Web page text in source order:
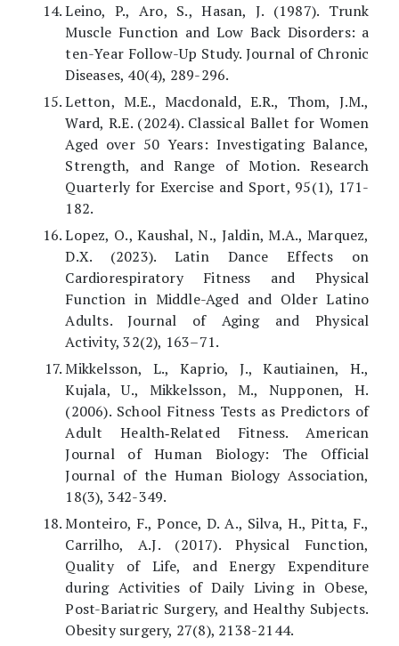
Leino, P., Aro, S., Hasan, J. (1987). Trunk
Muscle Function and Low Back Disorders: a
ten-Year Follow-Up Study. Journal of Chronic
Diseases, 40(4), 289-296.
Letton, M.E., Macdonald, E.R., Thom, J.M.,
Ward, R.E. (2024). Classical Ballet for Women
Aged over 50 Years: Investigating Balance,
Strength, and Range of Motion. Research
Quarterly for Exercise and Sport, 95(1), 171-
182.
Lopez, O., Kaushal, N., Jaldin, M.A., Marquez,
D.X. (2023). Latin Dance Effects on
Cardiorespiratory Fitness and Physical
Function in Middle-Aged and Older Latino
Adults. Journal of Aging and Physical
Activity, 32(2), 163–71.
Mikkelsson, L., Kaprio, J., Kautiainen, H.,
Kujala, U., Mikkelsson, M., Nupponen, H.
(2006). School Fitness Tests as Predictors of
Adult Health‐Related Fitness. American
Journal of Human Biology: The Official
Journal of the Human Biology Association,
18(3), 342-349.
Monteiro, F., Ponce, D. A., Silva, H., Pitta, F.,
Carrilho, A.J. (2017). Physical Function,
Quality of Life, and Energy Expenditure
during Activities of Daily Living in Obese,
Post-Bariatric Surgery, and Healthy Subjects.
Obesity surgery, 27(8), 2138-2144.